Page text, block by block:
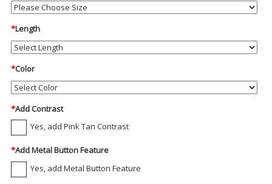
*Length
*Color
*Add Contrast
Yes, add Pink Tan Contrast
*Add Metal Button Feature
Yes, add Metal Button Feature